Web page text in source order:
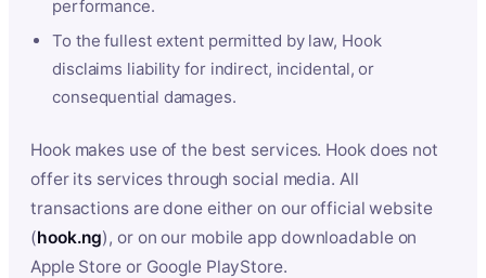
performance.
To the fullest extent permitted by law, Hook
disclaims liability for indirect, incidental, or
consequential damages.
Hook makes use of the best services. Hook does not
offer its services through social media. All
transactions are done either on our official website
(hook.ng), or on our mobile app downloadable on
Apple Store or Google PlayStore.